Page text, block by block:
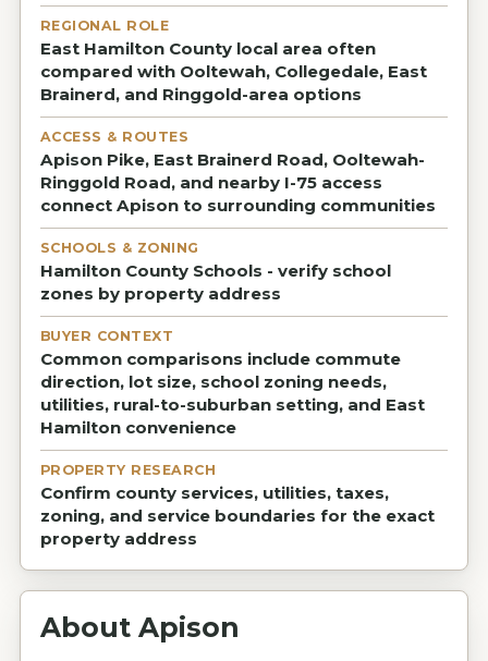
REGIONAL ROLE
East Hamilton County local area often
compared with Ooltewah, Collegedale, East
Brainerd, and Ringgold-area options
ACCESS & ROUTES
Apison Pike, East Brainerd Road, Ooltewah-
Ringgold Road, and nearby I-75 access
connect Apison to surrounding communities
SCHOOLS & ZONING
Hamilton County Schools - verify school
zones by property address
BUYER CONTEXT
Common comparisons include commute
direction, lot size, school zoning needs,
utilities, rural-to-suburban setting, and East
Hamilton convenience
PROPERTY RESEARCH
Confirm county services, utilities, taxes,
zoning, and service boundaries for the exact
property address
About Apison